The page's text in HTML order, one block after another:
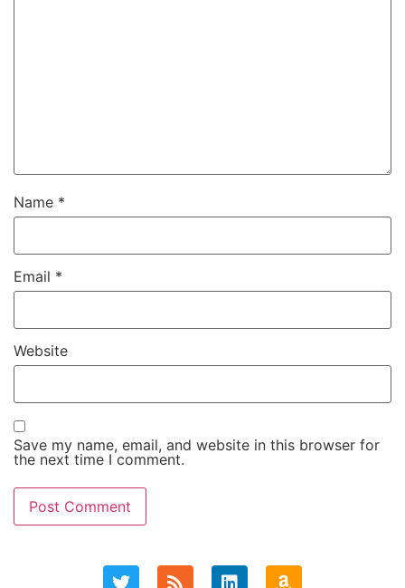
Name *
Email *
Website
Save my name, email, and website in this browser for
the next time I comment.